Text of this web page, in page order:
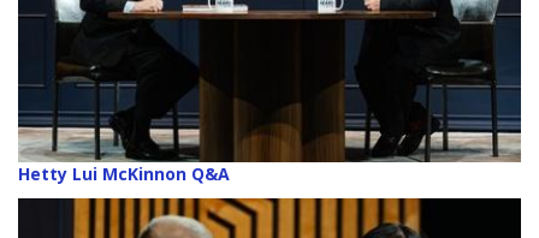
Hetty Lui McKinnon Q&A